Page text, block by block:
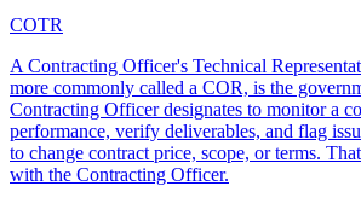
COTR
A Contracting Officer's Technical
more commonly called a COR, is the
Contracting Officer designates to monitor a
performance, verify deliverables, and flag
to change contract price, scope, or terms.
with the Contracting Officer.